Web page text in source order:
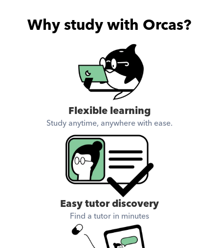
Why study with Orcas?
Flexible learning
Study anytime, anywhere with ease.
Easy tutor discovery
Find a tutor in minutes